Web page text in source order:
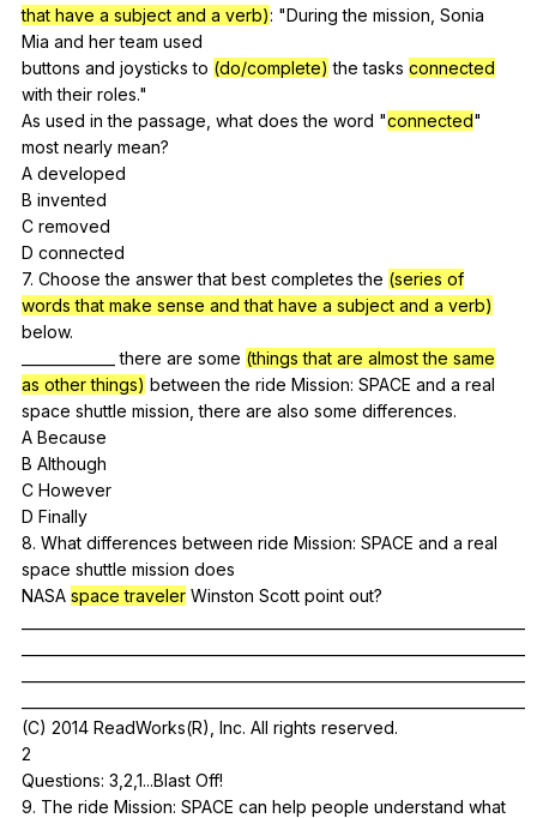
that have a subject and a verb): "During the mission Sonia
Mia and her team used
buttons and joysticks to (do/complete) the tasks connected
with their roles."
As used in the passage what does the word "connected"
most nearly mean?
A developed
B invented
C removed
D connected
7. Choose the answer that best completes the (series of
words that make sense and that have a subject and a verb)
below.
_____________there are some (things that are almost the same
as other things) between the ride Mission: SPACE and a real
space shuttle mission ,there are also some differences.
A Because
B Although
C However
D Finally
8. What differences between ride Mission: SPACE and a real
space shuttle mission does
NASA space traveler Winston Scott point out?
(C) 2014 ReadWorks(R), Inc. All rights reserved.
2
Questions: 3,2,1...Blast Off!
9. The ride Mission: SPACE can help people understand what